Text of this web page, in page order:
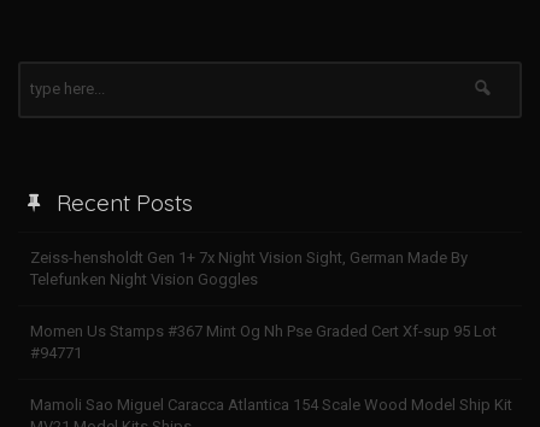
Recent Posts
Zeiss-hensholdt Gen 1+ 7x Night Vision Sight, German Made By
Telefunken Night Vision Goggles
Momen Us Stamps #367 Mint Og Nh Pse Graded Cert Xf-sup 95 Lot
#94771
Mamoli Sao Miguel Caracca Atlantica 154 Scale Wood Model Ship Kit